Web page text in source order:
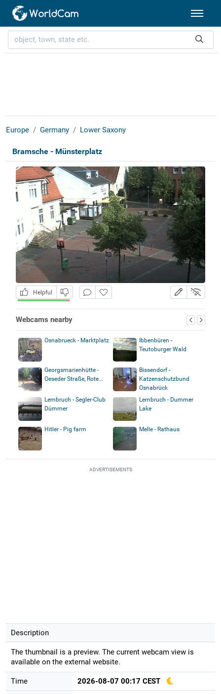
Europe Germany Lower Saxony
Bramsche - Münsterplatz
Helpful
Webcams nearby
Osnabrueck - Marktplatz
Ibbenbüren -
Teutoburger Wald
Georgsmarienhütte -
Oeseder Straße, Rote...
Bissendorf -
Katzenschutzbund
Osnabrück
Lembruch - Segler-Club
Dümmer
Lembruch - Dummer
Lake
Hitler - Pig farm Melle - Rathaus
ADVERTISEMENTS
Description
The thumbnail is a preview. The current webcam view is
available on the external website.
Time 2026-08-07 00:17 CEST